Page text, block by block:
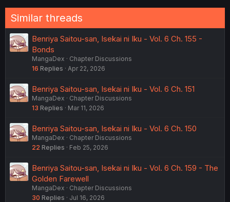
Similar threads
Benriya Saitou-san, Isekai ni Iku - Vol. 6 Ch. 155 -
Bonds
MangaDex
Chapter Discussions
16 Replies Apr 22, 2026
Benriya Saitou-san, Isekai ni Iku - Vol. 6 Ch. 151
MangaDex
Chapter Discussions
13 Replies Mar 11, 2026
Benriya Saitou-san, Isekai ni Iku - Vol. 6 Ch. 150
MangaDex
Chapter Discussions
22 Replies Feb 25, 2026
Benriya Saitou-san, Isekai ni Iku - Vol. 6 Ch. 159 - The
Golden Farewell
MangaDex
Chapter Discussions
30 Replies Jul 16, 2026